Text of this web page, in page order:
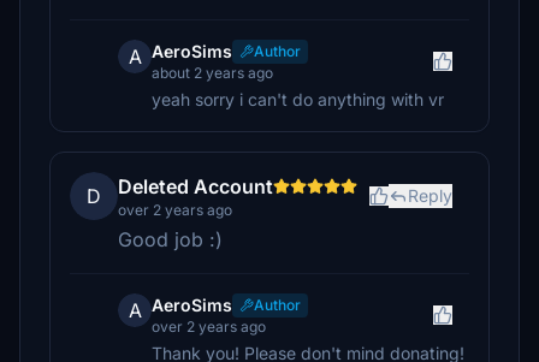
A AeroSims
Author
about 2 years ago
yeah sorry i can't do anything with vr
D Deleted Account
over 2 years ago
Reply
Good job :)
A AeroSims
Author
over 2 years ago
Thank you! Please don't mind donating!